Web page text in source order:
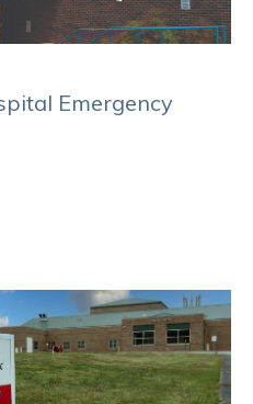
Emergency